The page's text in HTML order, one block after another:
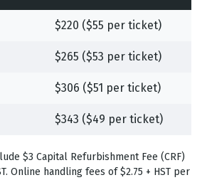
$220 ($55 per ticket)
$265 ($53 per ticket)
$306 ($51 per ticket)
$343 ($49 per ticket)
$3 Capital Refurbishment Fee (CRF)
Online handling fees of $2.75 + HST per